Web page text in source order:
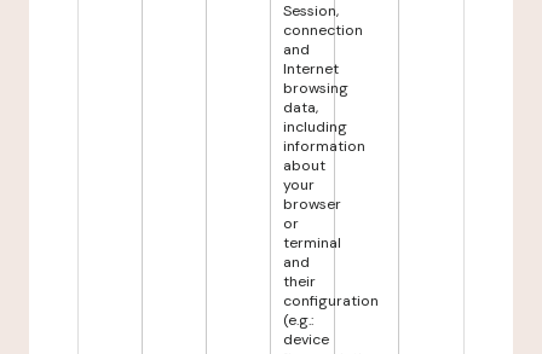
Session,
connection
and
Internet
browsing
data,
including
information
about
your
browser
or
terminal
and
their
configuration
(e.g.:
device